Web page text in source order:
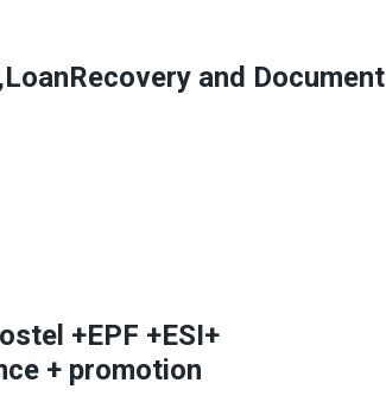
and Document
+EPF +ESI+
+ promotion